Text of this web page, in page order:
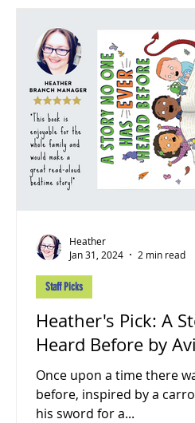
Heather's Pick: A Story No One Has Ever
Heard Before by
Once upon a time there
before, inspired by a
his sword for a...
Staff Picks
Heather
Jan 31, 2024
2 min read